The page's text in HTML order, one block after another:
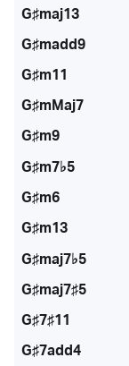
G♯maj13
G♯madd9
G♯m11
G♯mMaj7
G♯m9
G♯m7♭5
G♯m6
G♯m13
G♯maj7♭5
G♯maj7♯5
G♯7♯11
G♯7add4